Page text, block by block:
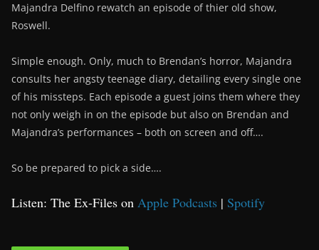
Majandra Delfino rewatch an episode of thier old show,
Roswell.
Simple enough. Only, much to Brendan’s horror, Majandra
consults her angsty teenage diary, detailing every single one
of his missteps. Each episode a guest joins them where they
not only weigh in on the episode but also on Brendan and
Majandra’s performances – both on screen and off….
So be prepared to pick a side….
Listen: The Ex-Files on Apple Podcasts | Spotify